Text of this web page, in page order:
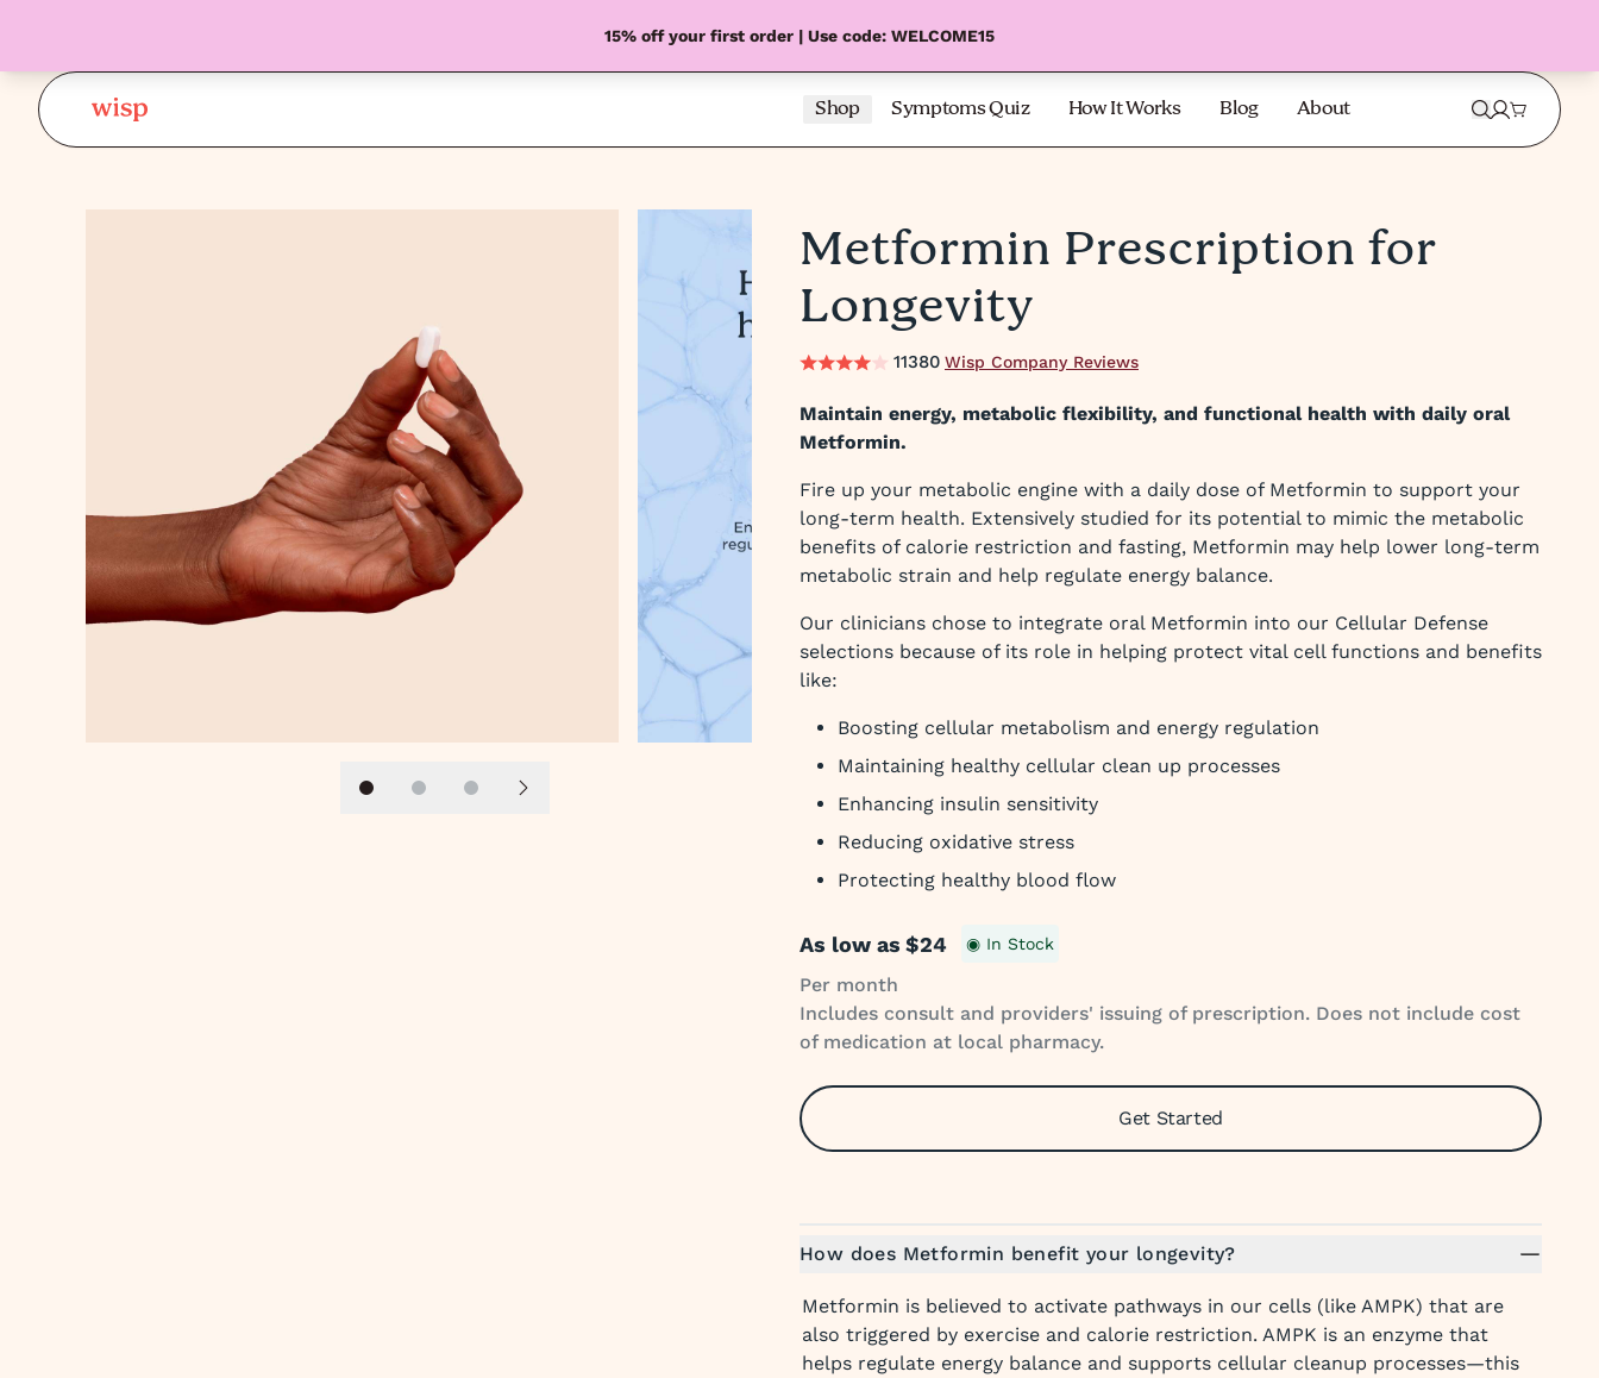
15% off your first order | Use code: WELCOME15
Shop Symptoms Quiz How It Works Blog About
Slide 1Slide 2Slide 3Next slide
Metformin Prescription for
Longevity
11380 Wisp Company Reviews
Maintain energy, metabolic flexibility, and functional health with daily oral
Metformin.
Fire up your metabolic engine with a daily dose of Metformin to support your
long-term health. Extensively studied for its potential to mimic the metabolic
benefits of calorie restriction and fasting, Metformin may help lower long-term
metabolic strain and help regulate energy balance.
Our clinicians chose to integrate oral Metformin into our Cellular Defense
selections because of its role in helping protect vital cell functions and benefits
like:
Boosting cellular metabolism and energy regulation
Maintaining healthy cellular clean up processes
Enhancing insulin sensitivity
Reducing oxidative stress
Protecting healthy blood flow
As low as $24 ◉ In Stock
Per month
Includes consult and providers' issuing of prescription. Does not include cost
of medication at local pharmacy.
Get Started
How does Metformin benefit your longevity?
Metformin is believed to activate pathways in our cells (like AMPK) that are
also triggered by exercise and calorie restriction. AMPK is an enzyme that
helps regulate energy balance and supports cellular cleanup processes—this